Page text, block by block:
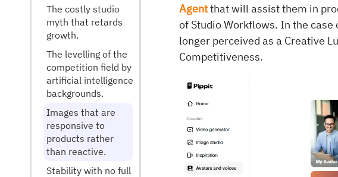
The costly studio
myth that retards
growth.
The levelling of the
competition field by
artificial intelligence
backgrounds.
Images that are
responsive to
products rather
than reactive.
Stability with no full
Agentthat will assist them in
of Studio Workflows. In the
longer perceived as a Creative
Competitiveness.